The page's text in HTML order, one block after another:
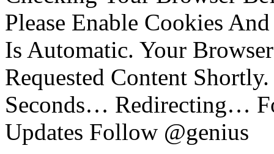
Please Enable Cookies
Is Automatic. Your
Requested Content
Seconds… Redirecting…
Updates Follow @genius